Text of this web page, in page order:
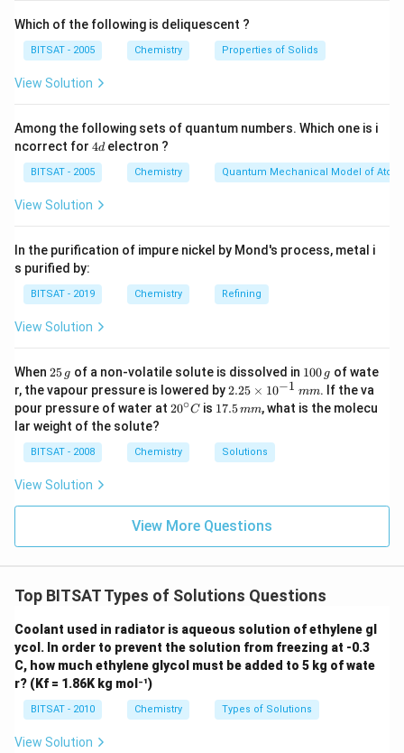
M = \frac{10 \times (\% \text{
=
Molar Mass of Solute
10×(%by mass
Step 1:Setting up the values from the given problem
We are given the following values for the sulphuric acid
(\text{H}_2\text{SO}_4
H2SO4) solution:
• Molarity (M
M
= 3.60
\text{
= 3.60mol/L
• Mass percentage (%\text{
w/w
=
= 29%
• Molar mass of solute (
g/mol}
\text{
Step 2:Substituting the parameters into the
relationship formula.
Using our conversion identity to isolate the variable
3.60
98
3.60 = \frac{290 \times d}{98}
3.60 =
98
290 ×
Step 3:Solving for the density
Rearranging the equation to isolate
d = \frac{3.60 \times 98}{290}
3.60×98
d = \frac{352.8}{290} \approx
d =
352.8
≈ 1.2165g/mL
Rounding to two decimal places to match the given
choices, we get:
d \approx 1.22 \text{ g mL}^{-
d ≈ 1.22 g mL
Which of the following is deliquescent ?
BITSAT - 2005 Chemistry Properties of Solids
View Solution
Among the following sets of quantum numbers. Which one is i
ncorrect for 4
4delectron ?
BITSAT - 2005 Chemistry Quantum Mechanical Model of Atom
View Solution
In the purification of impure nickel by Mond's process, metal i
s purified by:
BITSAT - 2019 Chemistry Refining
View Solution
When 2
5
\,
g
25 g of a non-volatile solute is dissolved in 1
0
\,
100 g of wate
r, the vapour pressure is lowered by2.
25
\t
m
es
{-
1}
\,
m
2.25 × 10−1 mm. If the va
pour pressure of water at 20
ir
c}
20∘C is 1
\,
m
17.5mm, what is the molecu
lar weight of the solute?
BITSAT - 2008 Chemistry Solutions
View Solution
View More Questions
Top BITSAT Types of Solutions Questions
Coolant used in radiator is aqueous solution of ethylene gl
ycol. In order to prevent the solution from freezing at -0.3
C, how much ethylene glycol must be added to 5 kg of wate
r? (Kf = 1.86K kg mol⁻¹)
BITSAT - 2010 Chemistry Types of Solutions
View Solution